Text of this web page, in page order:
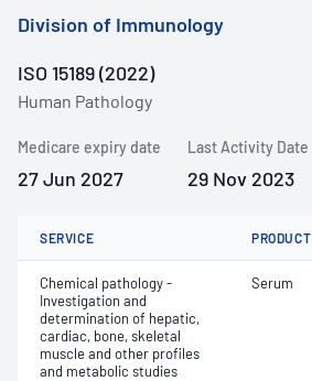
Division of Immunology
ISO 15189 (2022)
Human Pathology
Medicare expiry date
27 Jun 2027
Last Activity Date
29 Nov 2023
SERVICE PRODUCT
Chemical pathology -
Investigation and
determination of hepatic,
cardiac, bone, skeletal
muscle and other profiles
and metabolic studies
Serum